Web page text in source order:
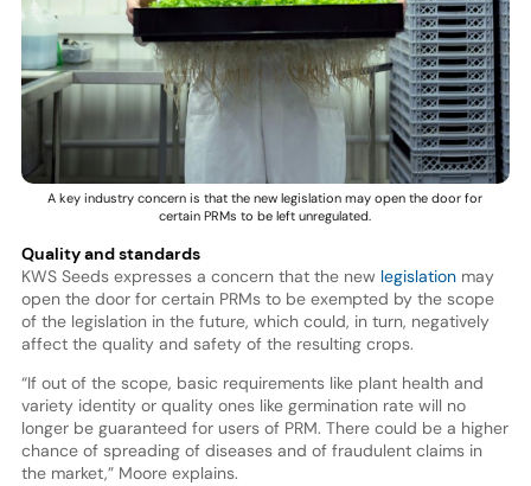
A key industry concern is that the new legislation may open the door for
certain PRMs to be left unregulated.
Quality and standards
KWS Seeds expresses a concern that the new legislation may
open the door for certain PRMs to be exempted by the scope
of the legislation in the future, which could, in turn, negatively
affect the quality and safety of the resulting crops.
“If out of the scope, basic requirements like plant health and
variety identity or quality ones like germination rate will no
longer be guaranteed for users of PRM. There could be a higher
chance of spreading of diseases and of fraudulent claims in
the market,” Moore explains.